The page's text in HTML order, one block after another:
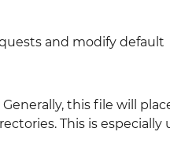
and modify default
Generally, this file will
This is especially